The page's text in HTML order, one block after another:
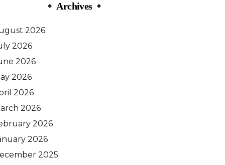
Archives
2026
2026
2026
2026
2026
2026
2026
2026
2025